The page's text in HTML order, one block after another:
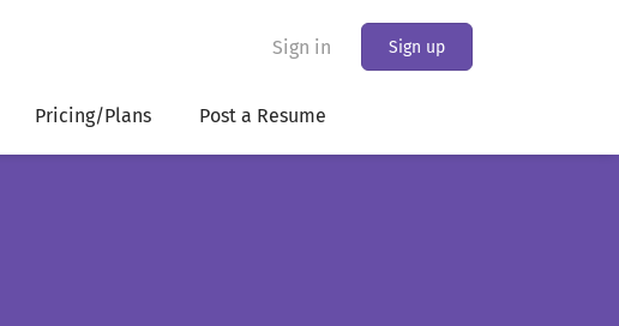
Sign in Sign up
Pricing/Plans Post a Resume